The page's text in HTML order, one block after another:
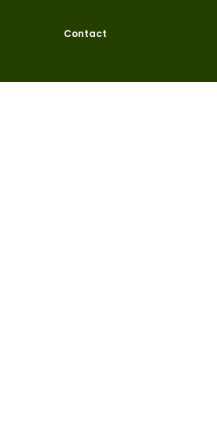
Contact